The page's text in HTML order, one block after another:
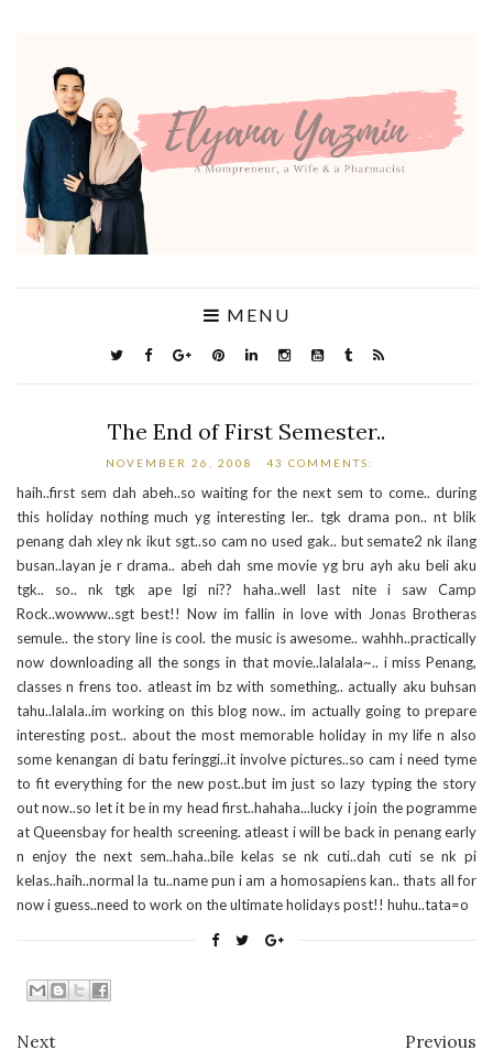
MENU
The End of First Semester..
NOVEMBER 26, 2008 43 COMMENTS:
haih..first sem dah abeh..so waiting for the next sem to come.. during
this holiday nothing much yg interesting ler.. tgk drama pon.. nt blik
penang dah xley nk ikut sgt..so cam no used gak.. but semate2 nk ilang
busan..layan je r drama.. abeh dah sme movie yg bru ayh aku beli aku
tgk.. so.. nk tgk ape lgi ni?? haha..well last nite i saw Camp
Rock..wowww..sgt best!! Now im fallin in love with Jonas Brotheras
semule.. the story line is cool. the music is awesome.. wahhh..practically
now downloading all the songs in that movie..lalalala~.. i miss Penang,
classes n frens too. atleast im bz with something.. actually aku buhsan
tahu..lalala..im working on this blog now.. im actually going to prepare
interesting post.. about the most memorable holiday in my life n also
some kenangan di batu feringgi..it involve pictures..so cam i need tyme
to fit everything for the new post..but im just so lazy typing the story
out now..so let it be in my head first..hahaha...lucky i join the pogramme
at Queensbay for health screening. atleast i will be back in penang early
n enjoy the next sem..haha..bile kelas se nk cuti..dah cuti se nk pi
kelas..haih..normal la tu..name pun i am a homosapiens kan.. thats all for
now i guess..need to work on the ultimate holidays post!! huhu..tata=o
Next Previous